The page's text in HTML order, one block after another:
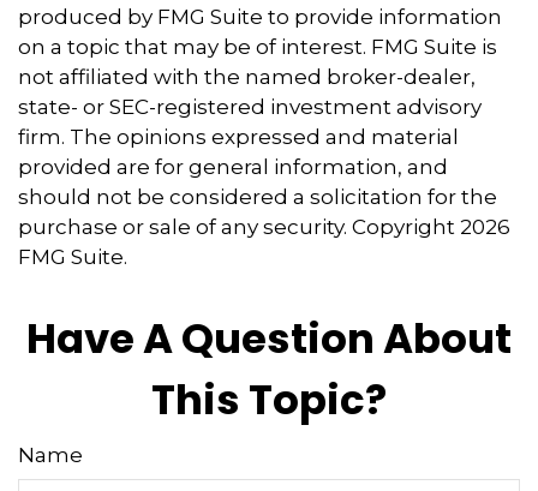
produced by FMG Suite to provide information
on a topic that may be of interest. FMG Suite is
not affiliated with the named broker-dealer,
state- or SEC-registered investment advisory
firm. The opinions expressed and material
provided are for general information, and
should not be considered a solicitation for the
purchase or sale of any security. Copyright 2026
FMG Suite.
Have A Question About
This Topic?
Name